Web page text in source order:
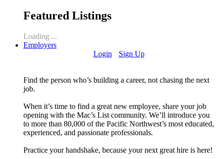
Featured Listings
Loading ...
Employers
Login
Sign Up
Find the person who’s building a career, not chasing the next
job.
When it’s time to find a great new employee, share your job
opening with the Mac’s List community. We’ll introduce you
to more than 80,000 of the Pacific Northwest’s most educated,
experienced, and passionate professionals.
Practice your handshake, because your next great hire is here!